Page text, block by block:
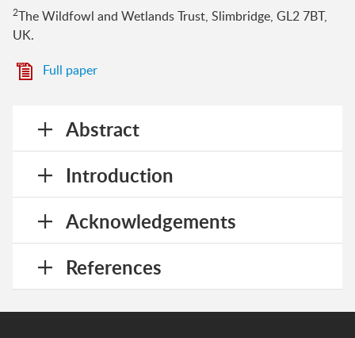
2The Wildfowl and Wetlands Trust, Slimbridge, GL2 7BT,
UK.
Full paper
Abstract
Introduction
Acknowledgements
References